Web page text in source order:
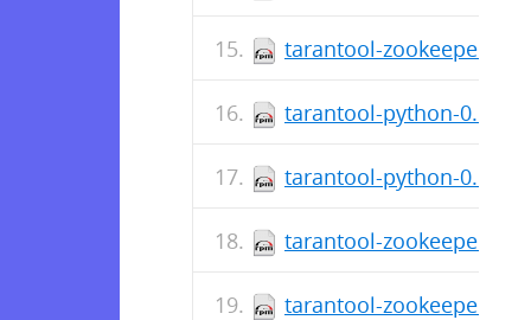
tarantool-zookeeper-
tarantool-python-0.6.5-
tarantool-python-0.6.5-
tarantool-zookeeper-
tarantool-zookeeper-